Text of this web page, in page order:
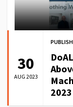
30
AUG 2023
2023